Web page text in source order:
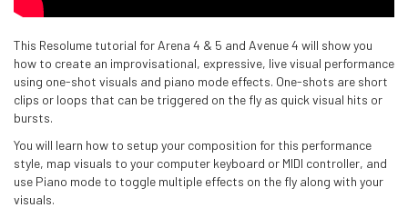
This Resolume tutorial for Arena 4 & 5 and Avenue 4 will show you
how to create an improvisational, expressive, live visual performance
using one-shot visuals and piano mode effects. One-shots are short
clips or loops that can be triggered on the fly as quick visual hits or
bursts.
You will learn how to setup your composition for this performance
style, map visuals to your computer keyboard or MIDI controller, and
use Piano mode to toggle multiple effects on the fly along with your
visuals.